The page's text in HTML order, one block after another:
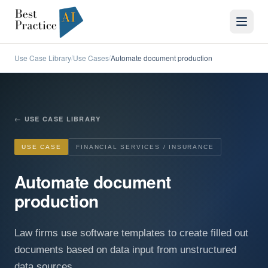
Use Case Library/Use Cases/Automate document production
← USE CASE LIBRARY
USE CASE FINANCIAL SERVICES / INSURANCE
Automate document
production
Law firms use software templates to create filled out
documents based on data input from unstructured